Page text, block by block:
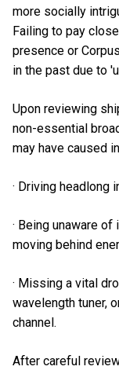
more socially
Failing to pay
presence or
in the past due to
Upon reviewing
non-essential
may have caused
· Driving headlong
· Being unaware
moving behind
· Missing a vital
wavelength tuner,
channel.
After careful